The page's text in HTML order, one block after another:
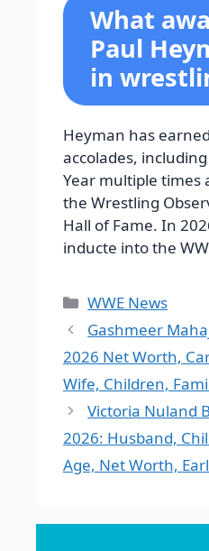
What
Paul
in
Heyman has
accolades,
Year multiple times
the Wrestling
Hall of Fame. In
inducte into the
Categories
WWE News
Gashmeer
2026 Net Worth,
Wife, Children,
Victoria Nuland
2026: Husband,
Age, Net Worth,